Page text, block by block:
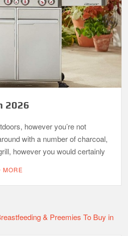
2026
however you’re not
with a number of charcoal,
however you would certainly
MORE